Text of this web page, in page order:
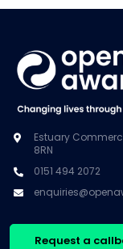
Estuary
8RN
0151 494 2072
Request a